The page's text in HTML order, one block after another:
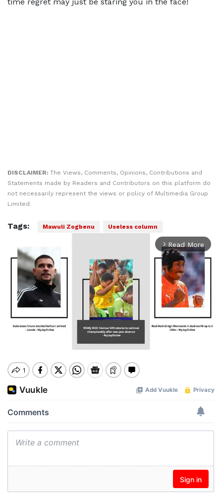
DISCLAIMER: The Views, Comments, Opinions, Contributions and
Statements made by Readers and Contributors on this platform do
not necessarily represent the views or policy of Multimedia Group
Limited.
Tags: Mawuli Zogbenu Useless column
arrow_forward_ios Read More